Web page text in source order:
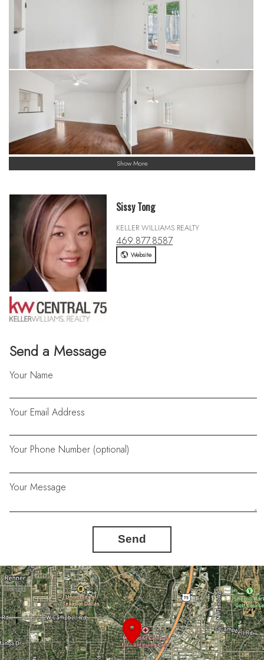
Show More
Send a Message
Your Name
Your Email Address
Your Phone Number (optional)
Your Message
Send
Sissy Tong
KELLER WILLIAMS REALTY
469.877.8587
Website